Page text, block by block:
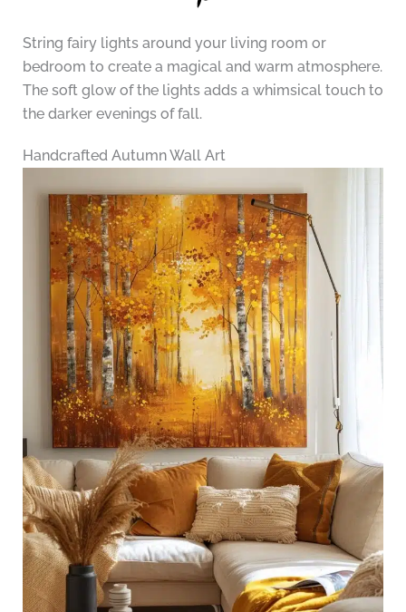
String fairy lights around your living room or
bedroom to create a magical and warm atmosphere.
The soft glow of the lights adds a whimsical touch to
the darker evenings of fall.
Handcrafted Autumn Wall Art